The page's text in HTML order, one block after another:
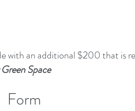
with an additional $200 that is
Space
Form